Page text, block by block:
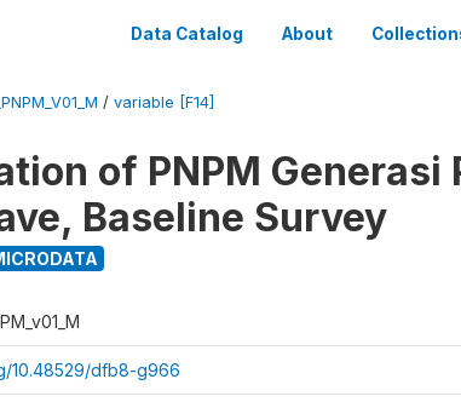
Data Catalog About
/ variable [F14]
of PNPM Generasi
Baseline Survey
10.48529/dfb8-g966